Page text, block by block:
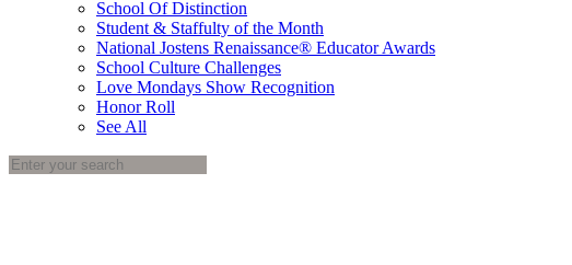
School Of Distinction
Student & Staffulty of the Month
National Jostens Renaissance® Educator Awards
School Culture Challenges
Love Mondays Show Recognition
Honor Roll
See All